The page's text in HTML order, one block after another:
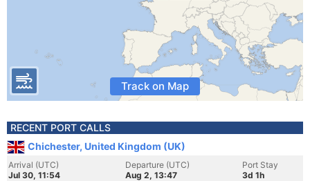
Track on Map
RECENT PORT CALLS
Chichester, United Kingdom (UK)
Arrival (UTC)
Jul 30, 11:54
Departure (UTC)
Aug 2, 13:47
Port Stay
3d 1h